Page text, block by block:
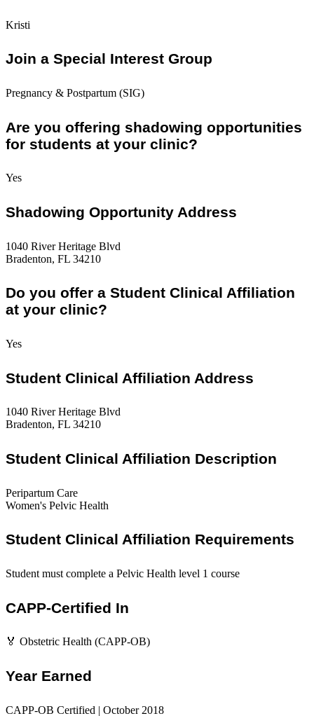
Kristi
Join a Special Interest Group
Pregnancy & Postpartum (SIG)
Are you offering shadowing opportunities
for students at your clinic?
Yes
Shadowing Opportunity Address
1040 River Heritage Blvd
Bradenton, FL 34210
Do you offer a Student Clinical Affiliation
at your clinic?
Yes
Student Clinical Affiliation Address
1040 River Heritage Blvd
Bradenton, FL 34210
Student Clinical Affiliation Description
Peripartum Care
Women's Pelvic Health
Student Clinical Affiliation Requirements
Student must complete a Pelvic Health level 1 course
CAPP-Certified In
🏅 Obstetric Health (CAPP-OB)
Year Earned
CAPP-OB Certified | October 2018